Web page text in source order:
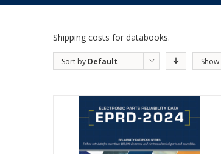
Shipping costs for databooks.
Sort by Default
Show